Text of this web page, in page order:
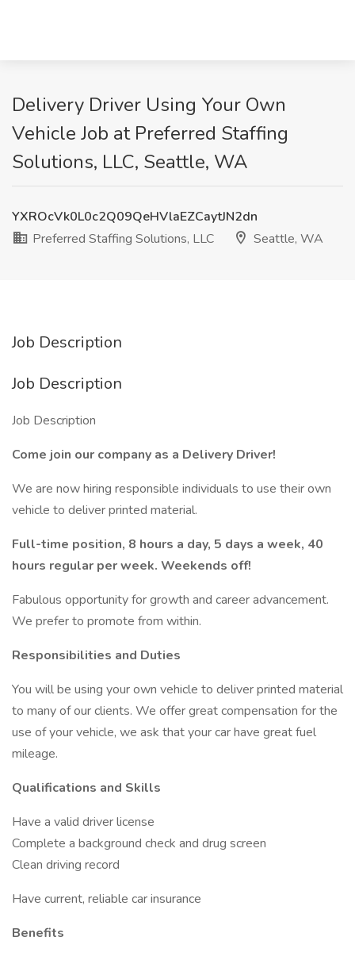
Delivery Driver Using Your Own
Vehicle Job at Preferred Staffing
Solutions, LLC, Seattle, WA
YXROcVk0L0c2Q09QeHVlaEZCaytJN2dn
Preferred Staffing Solutions, LLC
Seattle, WA
Job Description
Job Description
Job Description
Come join our company as a Delivery Driver!
We are now hiring responsible individuals to use their own
vehicle to deliver printed material.
Full-time position, 8 hours a day, 5 days a week, 40
hours regular per week. Weekends off!
Fabulous opportunity for growth and career advancement.
We prefer to promote from within.
Responsibilities and Duties
You will be using your own vehicle to deliver printed material
to many of our clients. We offer great compensation for the
use of your vehicle, we ask that your car have great fuel
mileage.
Qualifications and Skills
Have a valid driver license
Complete a background check and drug screen
Clean driving record
Have current, reliable car insurance
Benefits